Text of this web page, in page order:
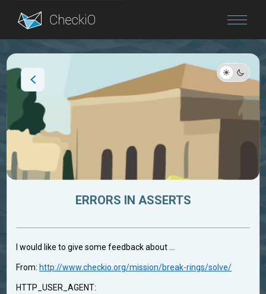
Blog
ERRORS IN ASSERTS
I would like to give some feedback about ...
From: http://www.checkio.org/mission/break-rings/solve/
HTTP_USER_AGENT: